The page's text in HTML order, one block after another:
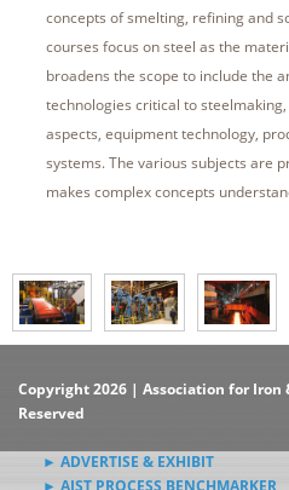
concepts of smelting, refining and
courses focus on steel as the
broadens the scope to include the
technologies critical to
aspects, equipment technology,
systems. The various subjects are
makes complex concepts
Copyright 2026 | Association for Iron
Reserved
► ADVERTISE & EXHIBIT
► AIST PROCESS BENCHMARKER